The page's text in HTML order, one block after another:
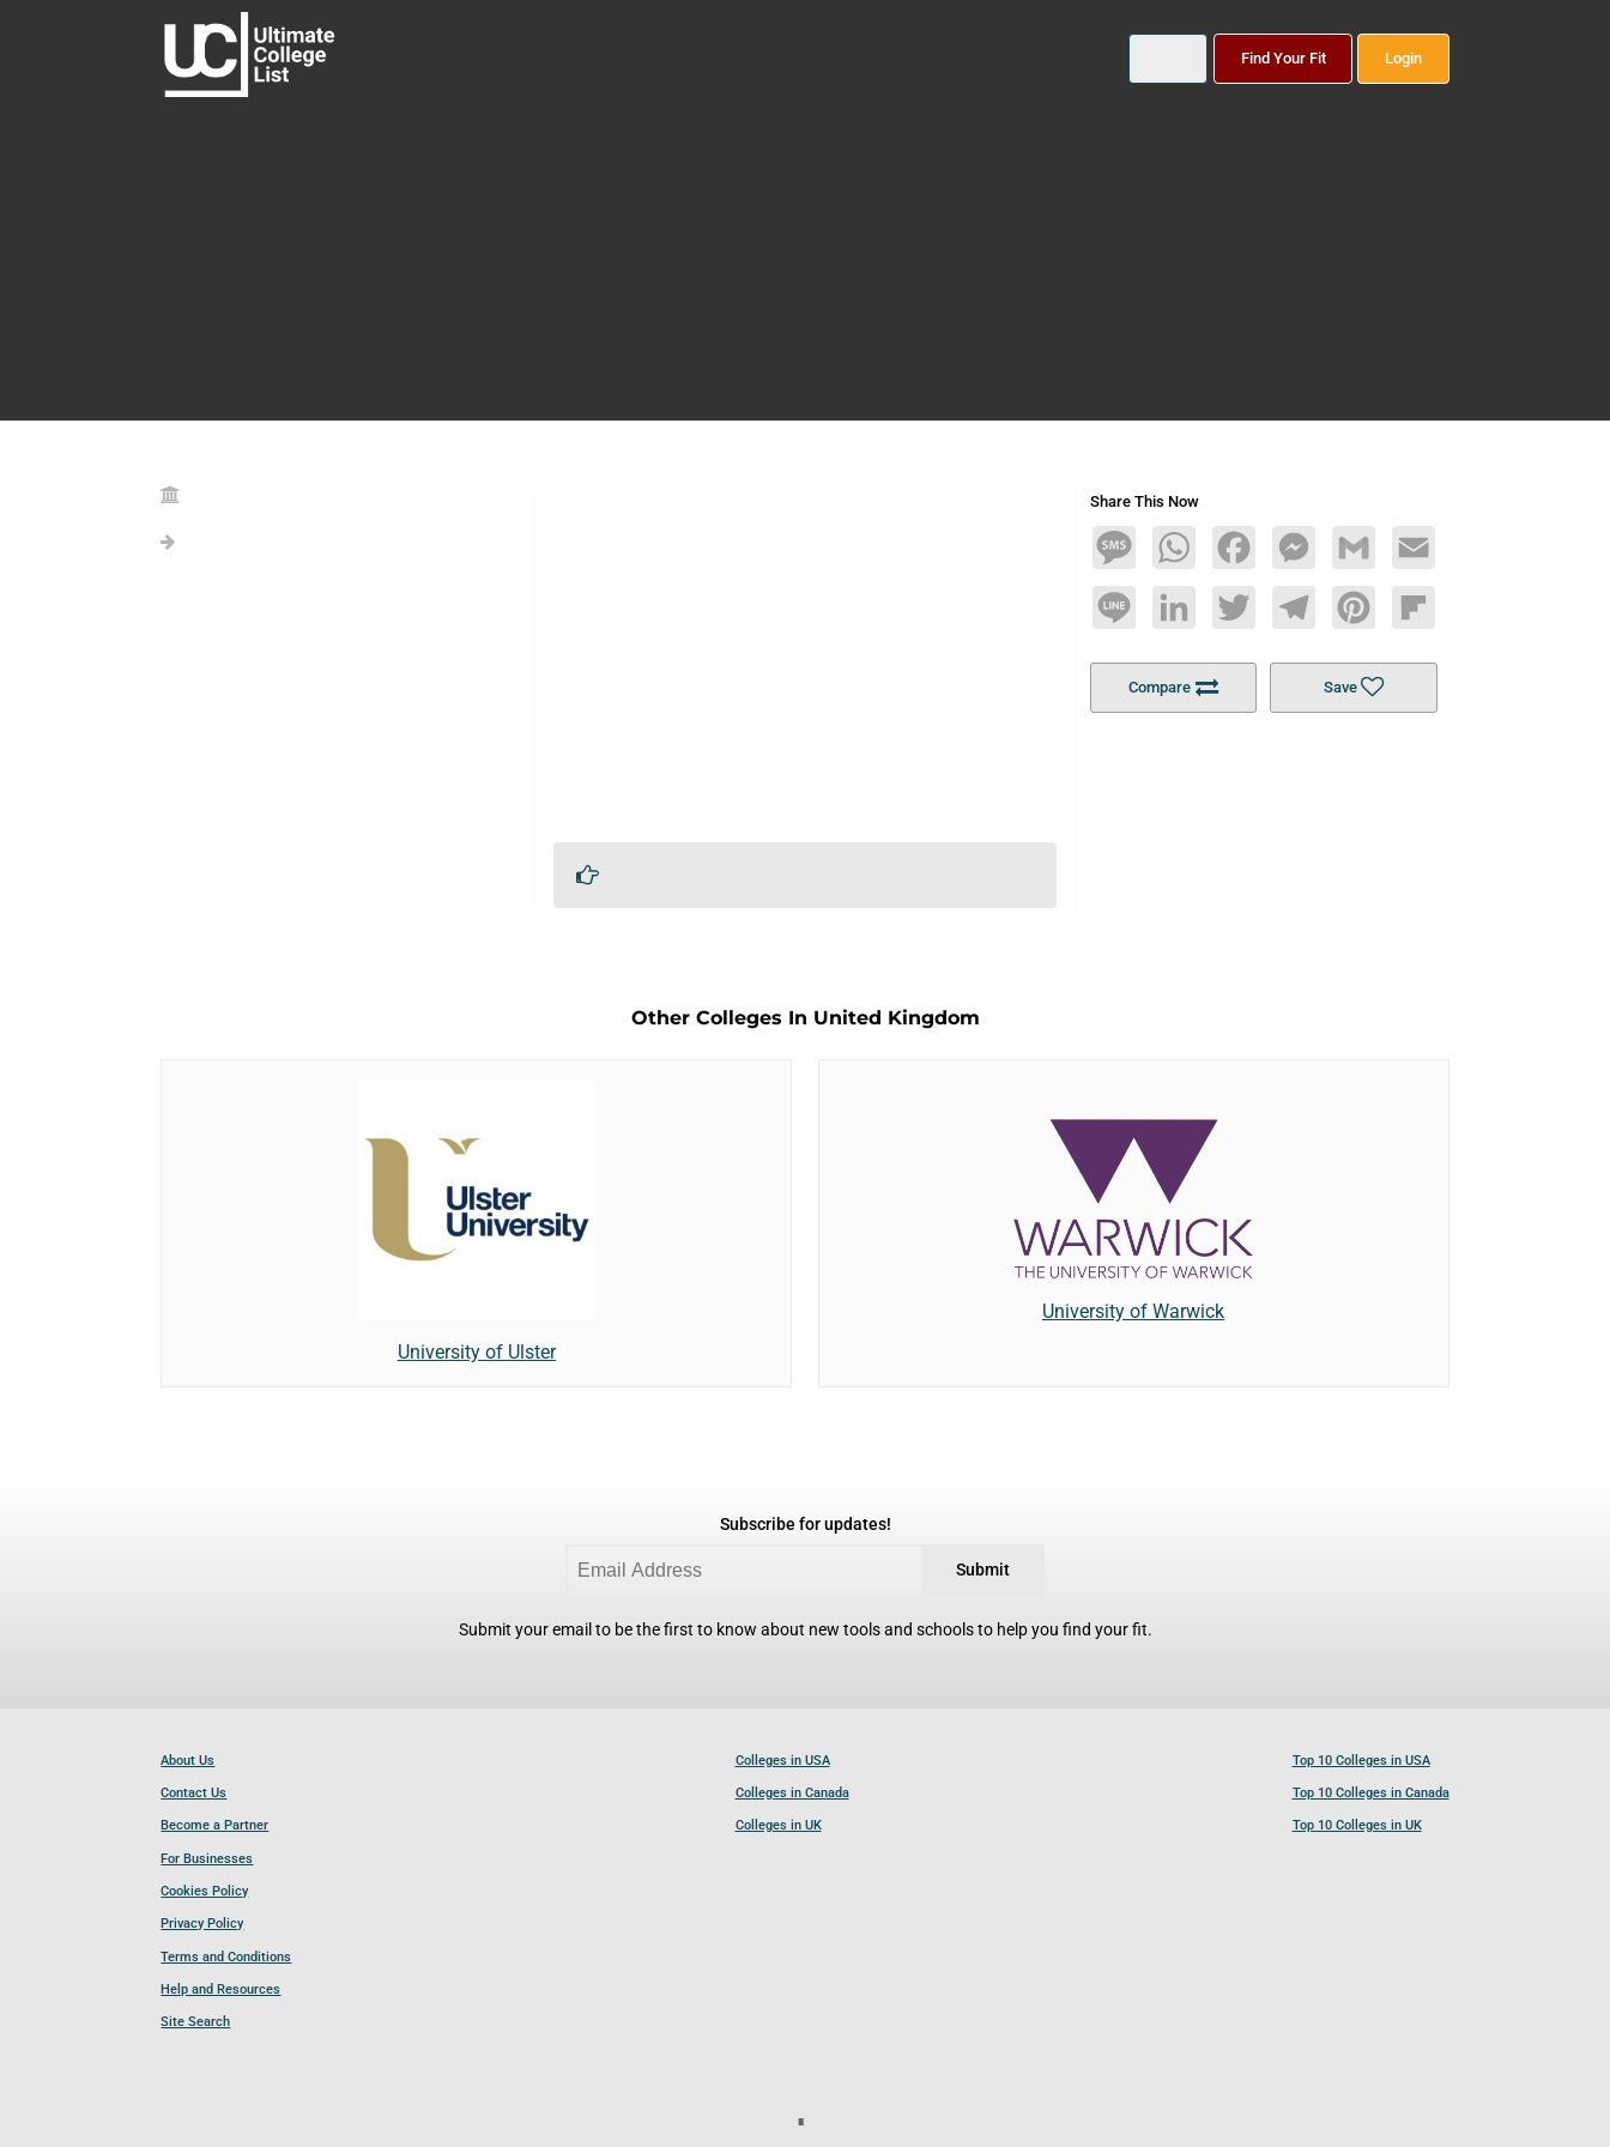
Find Your Fit Login
Share This Now
MessageWhatsAppFacebookMessengerGmail Email
Line LinkedInTwitterTelegramPinterestFlipboard
Compare Save
Other Colleges In United Kingdom
University of Ulster
University of Warwick
Subscribe for updates!
Submit
Submit your email to be the first to know about new tools and schools to help you find your fit.
About Us
Contact Us
Become a Partner
For Businesses
Cookies Policy
Privacy Policy
Terms and Conditions
Help and Resources
Site Search
Colleges in USA
Colleges in Canada
Colleges in UK
Top 10 Colleges in USA
Top 10 Colleges in Canada
Top 10 Colleges in UK